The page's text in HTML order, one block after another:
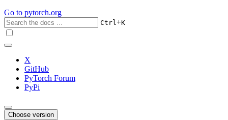
Go to pytorch.org
Ctrl+K
X
GitHub
PyTorch Forum
PyPi
Choose version